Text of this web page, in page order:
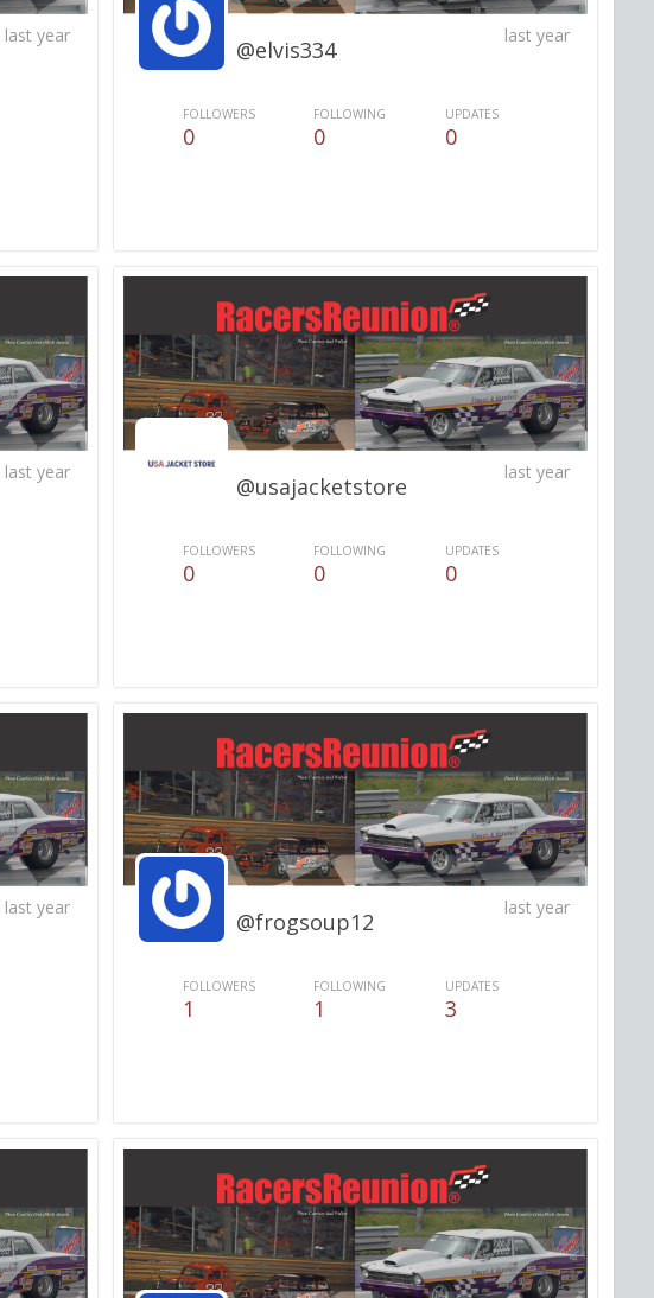
last year
@elvis334
last year
FOLLOWERS
0
FOLLOWING
0
UPDATES
0
last year
@usajacketstore
last year
FOLLOWERS
0
FOLLOWING
0
UPDATES
0
last year
@frogsoup12
last year
FOLLOWERS
1
FOLLOWING
1
UPDATES
3